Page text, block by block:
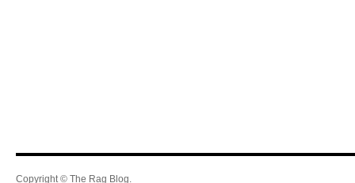
Copyright © The Rag Blog.